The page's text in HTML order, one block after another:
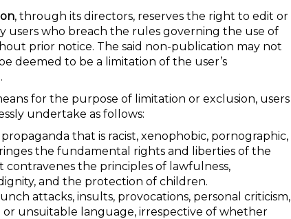
, through its directors, reserves the right to edit or
users who breach the rules governing the use of
prior notice. The said non-publication may not
deemed to be a limitation of the user’s
for the purpose of limitation or exclusion, users
undertake as follows:
that is racist, xenophobic, pornographic,
the fundamental rights and liberties of the
contravenes the principles of lawfulness,
and the protection of children.
attacks, insults, provocations, personal criticism,
unsuitable language, irrespective of whether